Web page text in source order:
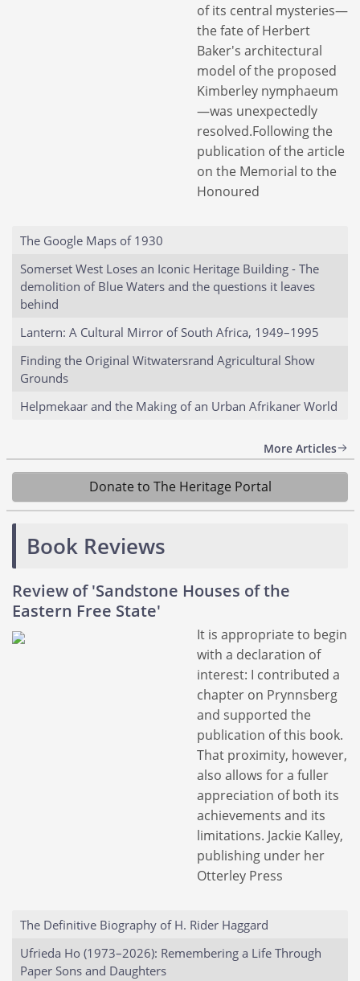
of its central mysteries—
the fate of Herbert
Baker's architectural
model of the proposed
Kimberley nymphaeum
—was unexpectedly
resolved.Following the
publication of the article
on the Memorial to the
Honoured
The Google Maps of 1930
Somerset West Loses an Iconic Heritage Building - The
demolition of Blue Waters and the questions it leaves
behind
Lantern: A Cultural Mirror of South Africa, 1949–1995
Finding the Original Witwatersrand Agricultural Show
Grounds
Helpmekaar and the Making of an Urban Afrikaner World
More Articles
Donate to The Heritage Portal
Book Reviews
Review of 'Sandstone Houses of the
Eastern Free State'
It is appropriate to begin
with a declaration of
interest: I contributed a
chapter on Prynnsberg
and supported the
publication of this book.
That proximity, however,
also allows for a fuller
appreciation of both its
achievements and its
limitations. Jackie Kalley,
publishing under her
Otterley Press
The Definitive Biography of H. Rider Haggard
Ufrieda Ho (1973–2026): Remembering a Life Through
Paper Sons and Daughters